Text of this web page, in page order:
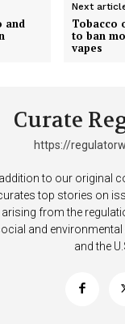
and
Next
Tobacco
to ban
vapes
Curate
https://
addition to our original
top stories on
arising from the
and environmental
and the